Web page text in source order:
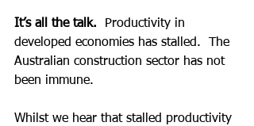
It’s all the talk. Productivity in
developed economies has stalled.  The
Australian construction sector has not
been immune.
Whilst we hear that stalled productivity